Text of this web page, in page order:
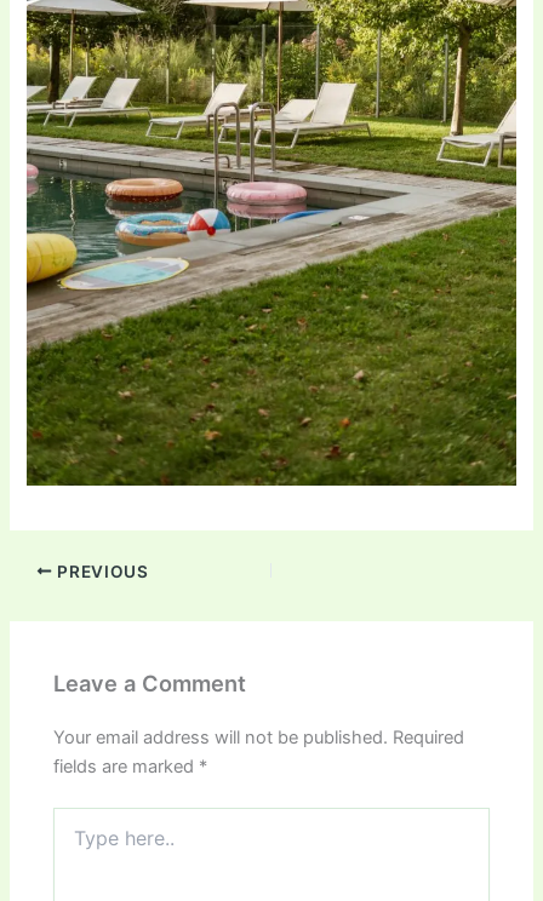
PREVIOUS
Leave a Comment
Your email address will not be published. Required
fields are marked *
here..